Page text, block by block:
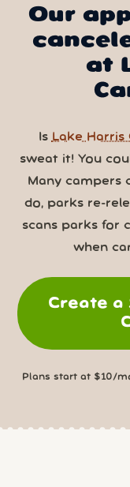
Our
at
Is Lake Harris
sweat it! You
Many campers
do, parks re-
scans parks for
when
Create a
Plans start at $10/